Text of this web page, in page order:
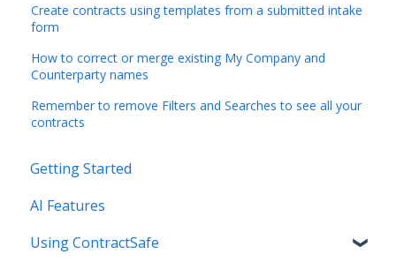
Create contracts using templates from a submitted intake
form
How to correct or merge existing My Company and
Counterparty names
Remember to remove Filters and Searches to see all your
contracts
Getting Started
AI Features
Using ContractSafe